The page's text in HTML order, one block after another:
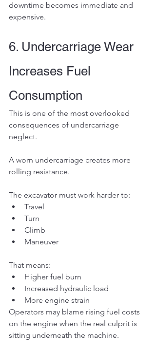
downtime becomes immediate and
expensive.
6. Undercarriage Wear
Increases Fuel
Consumption
This is one of the most overlooked
consequences of undercarriage
neglect.
A worn undercarriage creates more
rolling resistance.
The excavator must work harder to:
Travel
Turn
Climb
Maneuver
That means:
Higher fuel burn
Increased hydraulic load
More engine strain
Operators may blame rising fuel costs
on the engine when the real culprit is
sitting underneath the machine.